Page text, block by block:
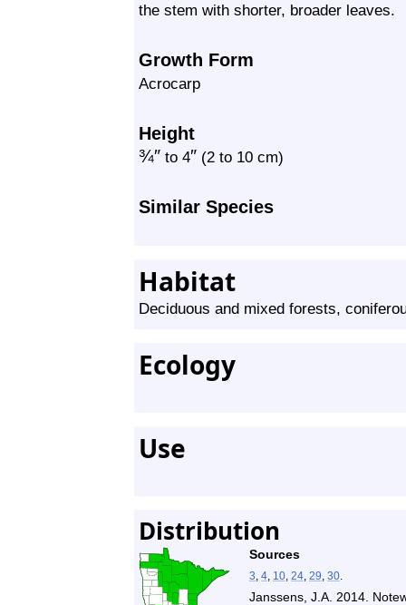
the stem with shorter, broader leaves.
Growth Form
Acrocarp
Height
¾″ to 4″ (2 to 10 cm)
Similar Species
Habitat
Deciduous and mixed forests,
Ecology
Use
Distribution
Sources
3, 4, 10, 24, 29, 30.
Janssens, J.A. 2014.